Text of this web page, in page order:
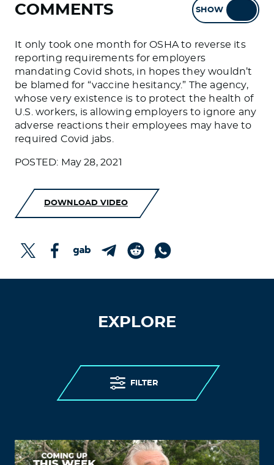
COMMENTS SHOW
It only took one month for OSHA to reverse its
reporting requirements for employers
mandating Covid shots, in hopes they wouldn’t
be blamed for “vaccine hesitancy.” The agency,
whose very existence is to protect the health of
U.S. workers, is allowing employers to ignore any
adverse reactions their employees may have to
required Covid jabs.
POSTED: May 28, 2021
DOWNLOAD VIDEO
EXPLORE
FILTER